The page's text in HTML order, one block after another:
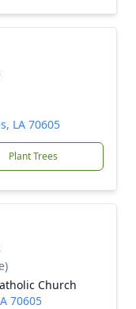
LA 70605
Plant Trees
Church
70605